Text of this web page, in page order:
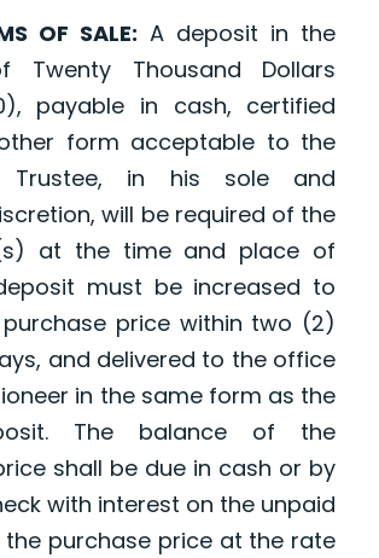
OF SALE: A deposit in the
Twenty Thousand Dollars
payable in cash, certified
form acceptable to the
Trustee, in his sole and
will be required of the
at the time and place of
must be increased to
purchase price within two (2)
and delivered to the office
in the same form as the
The balance of the
shall be due in cash or by
with interest on the unpaid
purchase price at the rate